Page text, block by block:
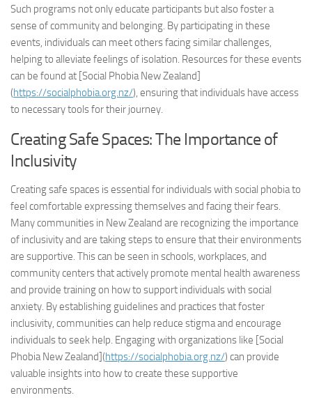
Such programs not only educate participants but also foster a
sense of community and belonging. By participating in these
events, individuals can meet others facing similar challenges,
helping to alleviate feelings of isolation. Resources for these events
can be found at [Social Phobia New Zealand]
(https://socialphobia.org.nz/), ensuring that individuals have access
to necessary tools for their journey.
Creating Safe Spaces: The Importance of
Inclusivity
Creating safe spaces is essential for individuals with social phobia to
feel comfortable expressing themselves and facing their fears.
Many communities in New Zealand are recognizing the importance
of inclusivity and are taking steps to ensure that their environments
are supportive. This can be seen in schools, workplaces, and
community centers that actively promote mental health awareness
and provide training on how to support individuals with social
anxiety. By establishing guidelines and practices that foster
inclusivity, communities can help reduce stigma and encourage
individuals to seek help. Engaging with organizations like [Social
Phobia New Zealand](https://socialphobia.org.nz/) can provide
valuable insights into how to create these supportive
environments.